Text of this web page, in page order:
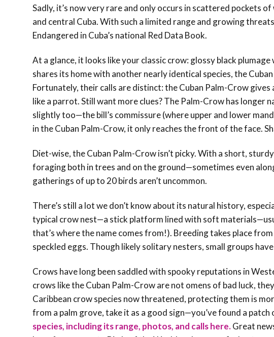
Sadly, it’s now very rare and only occurs in scattered pockets
and central Cuba. With such a limited range and growing
Endangered in Cuba’s national Red Data Book.
At a glance, it looks like your classic crow: glossy black
shares its home with another nearly identical species, the
Fortunately, their calls are distinct: the Cuban Palm-Crow gives
like a parrot. Still want more clues? The Palm-Crow has
slightly too—the bill’s commissure (where upper and lower
in the Cuban Palm-Crow, it only reaches the front of the face.
Diet-wise, the Cuban Palm-Crow isn’t picky. With a short,
foraging both in trees and on the ground—sometimes even
gatherings of up to 20 birds aren’t uncommon.
There’s still a lot we don’t know about its natural history,
typical crow nest—a stick platform lined with soft
that’s where the name comes from!). Breeding takes place
speckled eggs. Though likely solitary nesters, small groups
Crows have long been saddled with spooky reputations in
crows like the Cuban Palm-Crow are not omens of bad luck,
Caribbean crow species now threatened, protecting them is
from a palm grove, take it as a good sign—you’ve found a
species, including its range, photos, and calls here.Great